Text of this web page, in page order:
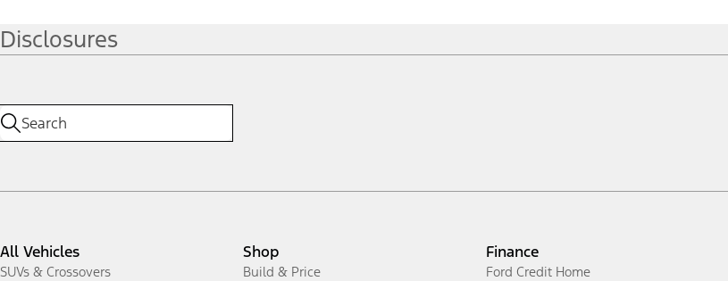
Disclosures
All Vehicles
SUVs & Crossovers
Shop
Build & Price
Finance
Ford Credit Home